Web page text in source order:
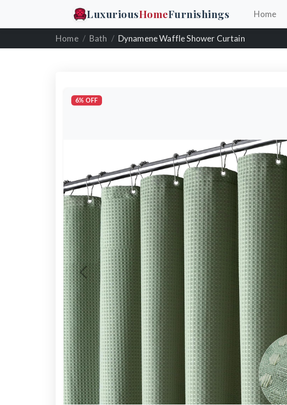
LuxuriousHomeFurnishings Home
Home Bath Dynamene Waffle Shower Curtain
Previous
6% OFF